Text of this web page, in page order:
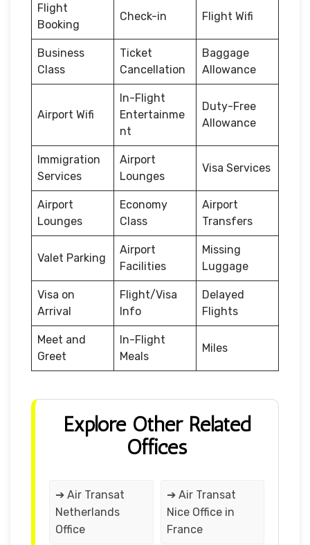
Flight
Booking
Check-in Flight Wifi
Business
Class
Ticket
Cancellation
Baggage
Allowance
Airport Wifi
In-Flight
Entertainme
nt
Duty-Free
Allowance
Immigration
Services
Airport
Lounges
Visa Services
Airport
Lounges
Economy
Class
Airport
Transfers
Valet Parking
Airport
Facilities
Missing
Luggage
Visa on
Arrival
Flight/Visa
Info
Delayed
Flights
Meet and
Greet
In-Flight
Meals
Miles
Explore Other Related
Offices
➔ Air Transat
Netherlands
Office
➔ Air Transat
Nice Office in
France